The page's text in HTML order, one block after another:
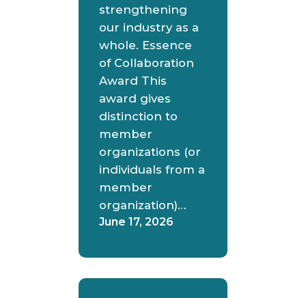
strengthening
our industry as a
whole. Essence
of Collaboration
Award This
award gives
distinction to
member
organizations (or
individuals from a
member
organization)…
June 17, 2026